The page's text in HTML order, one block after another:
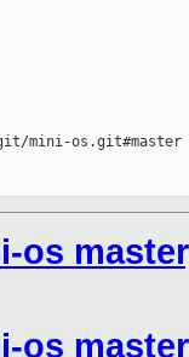
mini-os.git#master
os
os